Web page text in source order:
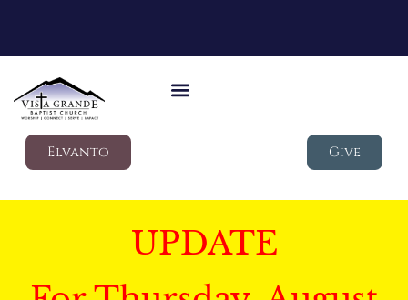
Elvanto Give
UPDATE